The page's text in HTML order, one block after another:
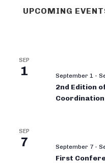
UPCOMING
SEP
1 September 1 -
2nd Edition
SEP
7 September 7 -
First